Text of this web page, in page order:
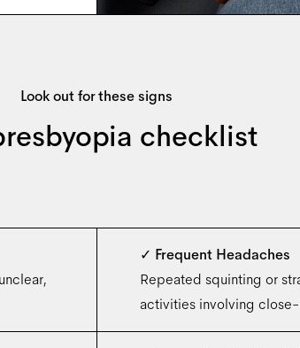
Look out for these signs
checklist
✓ Frequent Headaches
Repeated squinting or
activities involving